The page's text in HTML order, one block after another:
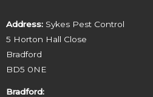
Address: Sykes Pest Control
5 Horton Hall Close
Bradford
BD5 0NE
Bradford: